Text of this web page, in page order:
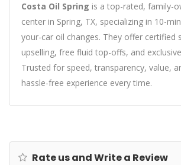
Costa Oil Spring is a top-rated, family-
center in Spring, TX, specializing in 10-
your-car oil changes. They offer certified
upselling, free fluid top-offs, and
Trusted for speed, transparency, value,
hassle-free experience every time.
Rate us and Write a Review